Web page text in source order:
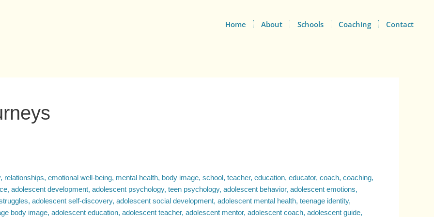
Home About Schools Coaching Contact